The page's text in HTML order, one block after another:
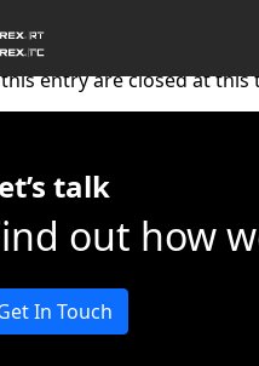
entry are closed at this
talk
out how
In Touch